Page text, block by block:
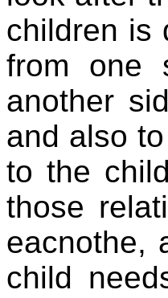
children is
from one
another
and also
to the
those
eacnothe,
child